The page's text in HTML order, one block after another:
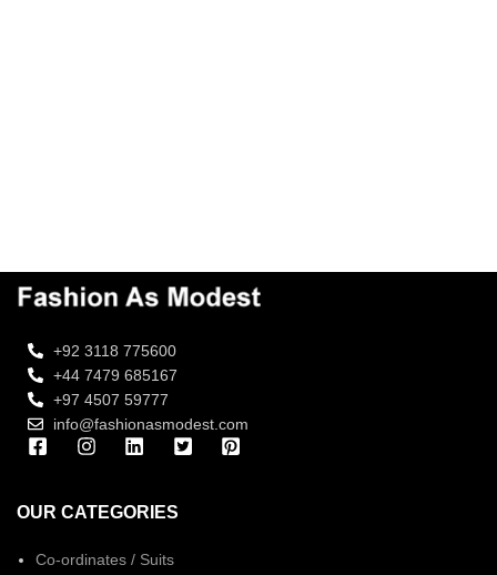
+92 3118 775600
+44 7479 685167
+97 4507 59777
info@fashionasmodest.com
OUR CATEGORIES
Co-ordinates / Suits